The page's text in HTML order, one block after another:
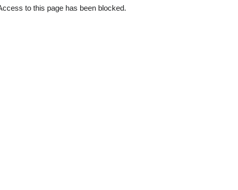
to this page has been blocked.